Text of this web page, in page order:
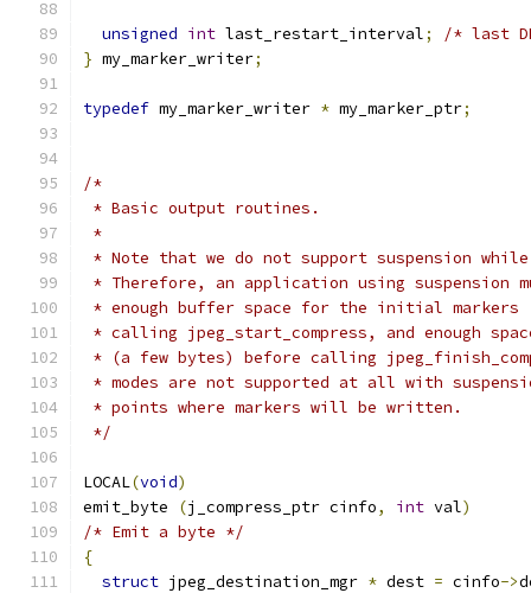
unsigned int last_restart_interval;
/* last
} my_marker_writer;
typedef my_marker_writer * my_marker_ptr;
/*
* Basic output routines.
*
* Note that we do not support suspension
* Therefore, an application using suspension
* enough buffer space for the initial markers
* calling jpeg_start_compress, and enough
* (a few bytes) before calling
* modes are not supported at all with
* points where markers will be written.
*/
LOCAL(void)
emit_byte
(j_compress_ptr cinfo, int val)
/* Emit a byte */
{
struct jpeg_destination_mgr * dest = cinfo->